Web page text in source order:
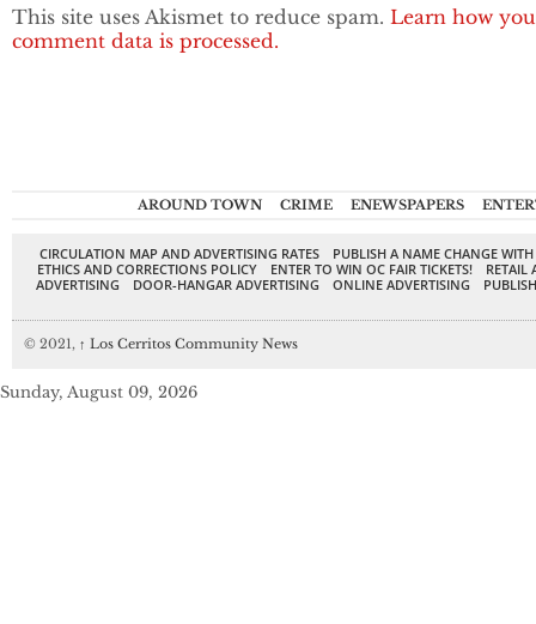
This site uses Akismet to reduce spam. Learn how
comment data is processed.
AROUND TOWN CRIME ENEWSPAPERS
CIRCULATION MAP AND ADVERTISING RATES
PUBLISH A NAME CHANGE
ETHICS AND CORRECTIONS POLICY
ENTER TO WIN OC FAIR TICKETS!
RETAIL
ADVERTISING
DOOR-HANGAR ADVERTISING ONLINE ADVERTISING
© 2021, ↑ Los Cerritos Community News
Sunday, August 09, 2026